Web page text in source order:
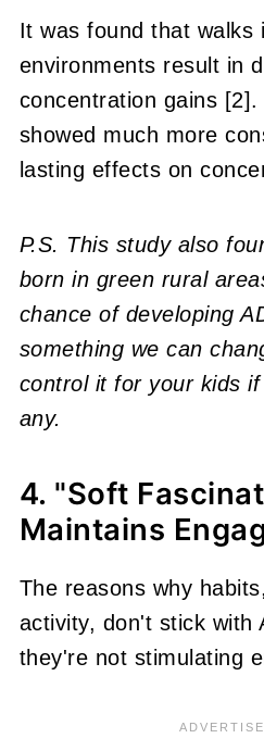
It was found that walks
environments result in
concentration gains
showed much more
lasting effects on
P.S. This study also
born in green rural
chance of developing
something we can
control it for your kids
any.
4. "Soft
Maintains
The reasons why
activity, don't stick with
they're not stimulating